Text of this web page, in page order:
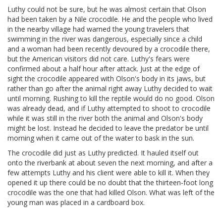
Luthy could not be sure, but he was almost certain that Olson
had been taken by a Nile crocodile. He and the people who lived
in the nearby village had warned the young travelers that
swimming in the river was dangerous, especially since a child
and a woman had been recently devoured by a crocodile there,
but the American visitors did not care. Luthy's fears were
confirmed about a half hour after attack. Just at the edge of
sight the crocodile appeared with Olson's body in its jaws, but
rather than go after the animal right away Luthy decided to wait
until morning. Rushing to kill the reptile would do no good. Olson
was already dead, and if Luthy attempted to shoot to crocodile
while it was still in the river both the animal and Olson's body
might be lost. Instead he decided to leave the predator be until
morning when it came out of the water to bask in the sun.
The crocodile did just as Luthy predicted. It hauled itself out
onto the riverbank at about seven the next morning, and after a
few attempts Luthy and his client were able to kill it. When they
opened it up there could be no doubt that the thirteen-foot long
crocodile was the one that had killed Olson. What was left of the
young man was placed in a cardboard box.